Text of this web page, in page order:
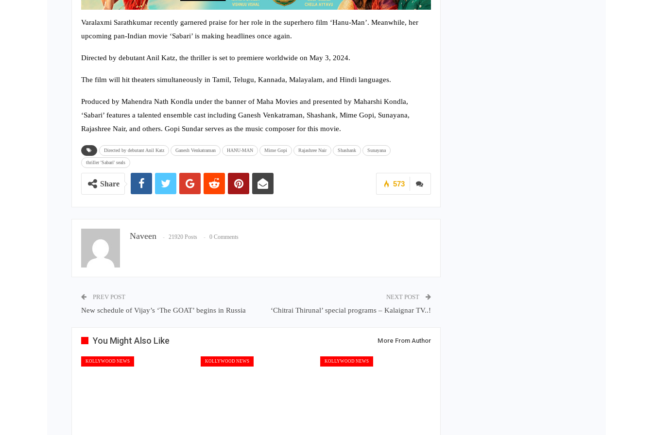
Varalaxmi Sarathkumar recently garnered praise for her role in the superhero film ‘Hanu-Man’. Meanwhile, her
upcoming pan-Indian movie ‘Sabari’ is making headlines once again.
Directed by debutant Anil Katz, the thriller is set to premiere worldwide on May 3, 2024.
The film will hit theaters simultaneously in Tamil, Telugu, Kannada, Malayalam, and Hindi languages.
Produced by Mahendra Nath Kondla under the banner of Maha Movies and presented by Maharshi Kondla,
‘Sabari’ features a talented ensemble cast including Ganesh Venkatraman, Shashank, Mime Gopi, Sunayana,
Rajashree Nair, and others. Gopi Sundar serves as the music composer for this movie.
Directed by debutant Anil Katz Ganesh Venkatraman HANU-MAN Mime Gopi Rajashree Nair Shashank Sunayana
thriller 'Sabari' seals
573
Share
Naveen 21920 Posts 0 Comments
PREV POST
New schedule of Vijay’s ‘The GOAT’ begins in Russia
NEXT POST
‘Chitrai Thirunal’ special programs – Kalaignar TV..!
You Might Also Like More From Author
KOLLYWOOD NEWS KOLLYWOOD NEWS KOLLYWOOD NEWS